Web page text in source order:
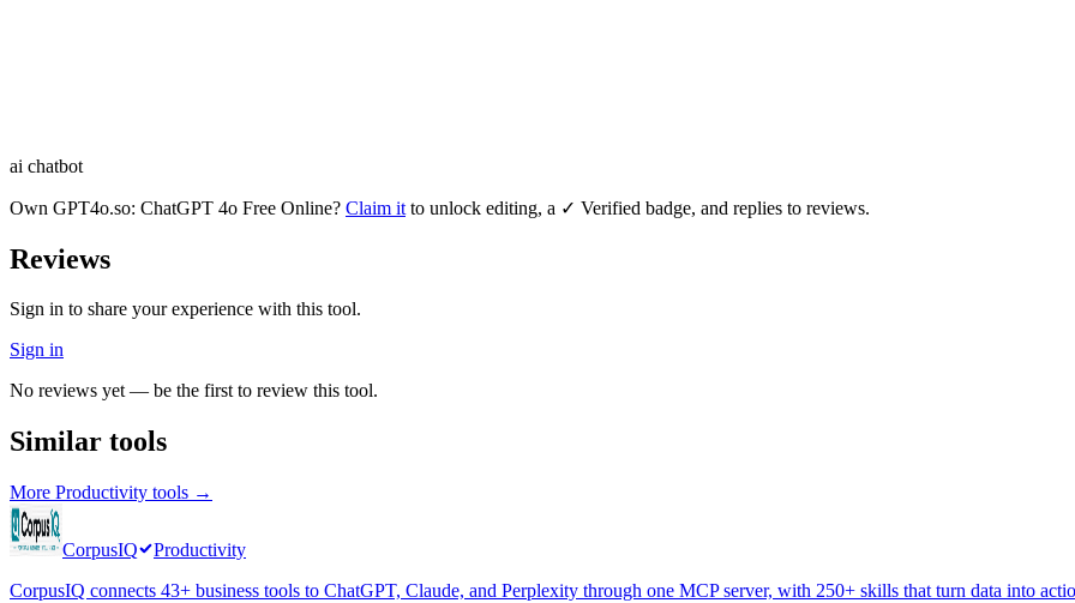
ai chatbot
Own GPT4o.so: ChatGPT 4o Free Online? Claim it to unlock editing, a ✓ Verified badge, and replies to reviews.
Reviews
Sign in to share your experience with this tool.
Sign in
No reviews yet — be the first to review this tool.
Similar tools
More Productivity tools →
CorpusIQ
Productivity
CorpusIQ connects 43+ business tools to ChatGPT, Claude, and Perplexity through one MCP server, with 250+ skills that turn data into